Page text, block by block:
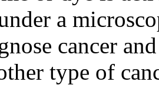
a
cancer
type of